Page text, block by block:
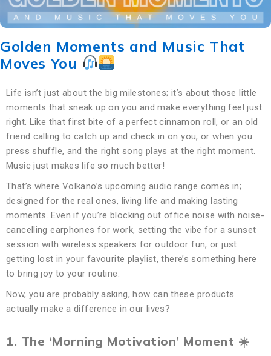
Golden Moments and Music That
Moves You
Life isn’t just about the big milestones; it’s about those little
moments that sneak up on you and make everything feel just
right. Like that first bite of a perfect cinnamon roll, or an old
friend calling to catch up and check in on you, or when you
press shuffle, and the right song plays at the right moment.
Music just makes life so much better!
That’s where Volkano’s upcoming audio range comes in;
designed for the real ones, living life and making lasting
moments. Even if you’re blocking out office noise with noise-
cancelling earphones for work, setting the vibe for a sunset
session with wireless speakers for outdoor fun, or just
getting lost in your favourite playlist, there’s something here
to bring joy to your routine.
Now, you are probably asking, how can these products
actually make a difference in our lives?
1. The ‘Morning Motivation’ Moment ☀